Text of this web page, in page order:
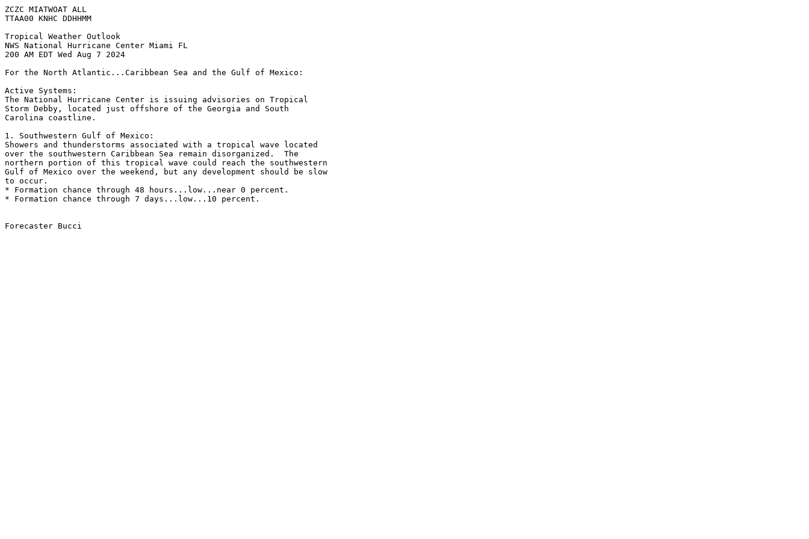
ZCZC MIATWOAT ALL
TTAA00 KNHC DDHHMM
Tropical Weather Outlook
NWS National Hurricane Center Miami FL
200 AM EDT Wed Aug 7 2024
For the North Atlantic...Caribbean Sea and the Gulf of Mexico:
Active Systems:
The National Hurricane Center is issuing advisories on Tropical
Storm Debby, located just offshore of the Georgia and South
Carolina coastline.
1. Southwestern Gulf of Mexico:
Showers and thunderstorms associated with a tropical wave located
over the southwestern Caribbean Sea remain disorganized.  The
northern portion of this tropical wave could reach the southwestern
Gulf of Mexico over the weekend, but any development should be slow
to occur.
* Formation chance through 48 hours...low...near 0 percent.
* Formation chance through 7 days...low...10 percent.
Forecaster Bucci